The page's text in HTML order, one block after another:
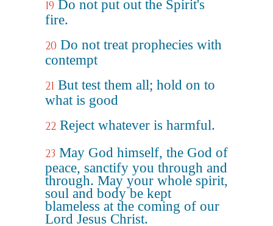
19 Do not put out the Spirit's
fire.
20 Do not treat prophecies with
contempt
21 But test them all; hold on to
what is good
22 Reject whatever is harmful.
23 May God himself, the God of
peace, sanctify you through and
through. May your whole spirit,
soul and body be kept
blameless at the coming of our
Lord Jesus Christ.